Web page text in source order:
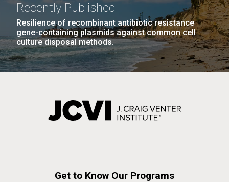
Recently Published
Resilience of recombinant antibiotic resistance
gene-containing plasmids against common cell
culture disposal methods.
Get to Know Our Programs